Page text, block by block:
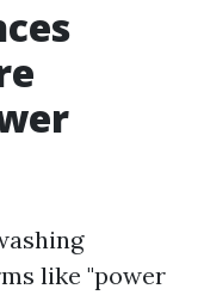
like "power